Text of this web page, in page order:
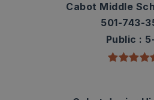
Cabot Middle
501-743-
Public